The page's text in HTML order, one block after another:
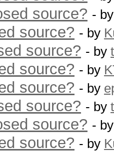
source? -
source? - by
source? - by
source? - by
source? - by
source? - by
source? -
source? - by